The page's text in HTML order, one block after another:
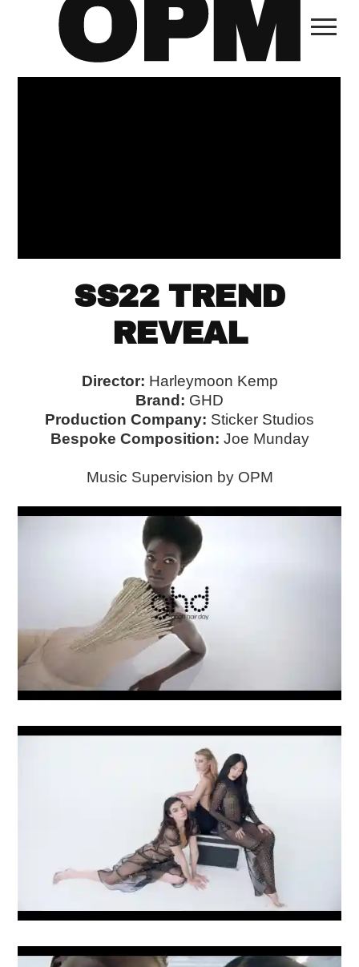
SS22 TREND
REVEAL
Director: Harleymoon Kemp
Brand: GHD
Production Company: Sticker Studios
Bespoke Composition: Joe Munday
Music Supervision by OPM